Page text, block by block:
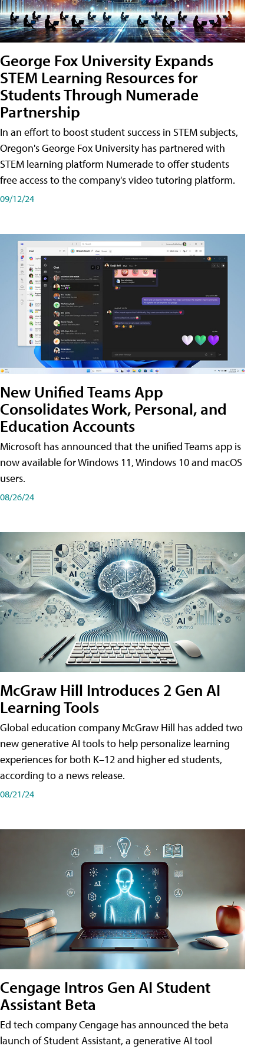
George Fox University Expands
STEM Learning Resources for
Students Through Numerade
Partnership
In an effort to boost student success in STEM subjects,
Oregon's George Fox University has partnered with
STEM learning platform Numerade to offer students
free access to the company's video tutoring platform.
09/12/24
New Unified Teams App
Consolidates Work, Personal, and
Education Accounts
Microsoft has announced that the unified Teams app is
now available for Windows 11, Windows 10 and macOS
users.
08/26/24
McGraw Hill Introduces 2 Gen AI
Learning Tools
Global education company McGraw Hill has added two
new generative AI tools to help personalize learning
experiences for both K–12 and higher ed students,
according to a news release.
08/21/24
Cengage Intros Gen AI Student
Assistant Beta
Ed tech company Cengage has announced the beta
launch of Student Assistant, a generative AI tool